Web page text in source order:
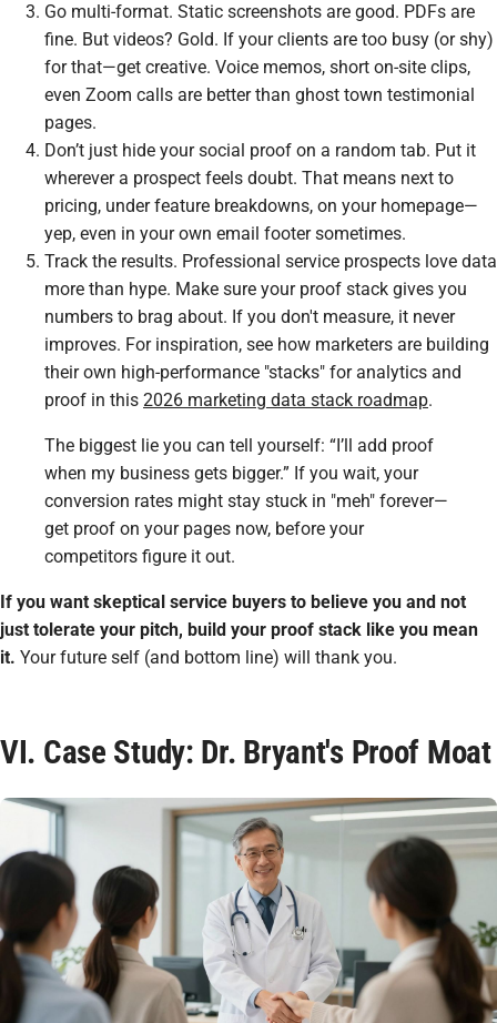
Go multi-format. Static screenshots are good. PDFs are
fine. But videos? Gold. If your clients are too busy (or shy)
for that—get creative. Voice memos, short on-site clips,
even Zoom calls are better than ghost town testimonial
pages.
Don’t just hide your social proof on a random tab. Put it
wherever a prospect feels doubt. That means next to
pricing, under feature breakdowns, on your homepage—
yep, even in your own email footer sometimes.
Track the results. Professional service prospects love data
more than hype. Make sure your proof stack gives you
numbers to brag about. If you don't measure, it never
improves. For inspiration, see how marketers are building
their own high-performance "stacks" for analytics and
proof in this 2026 marketing data stack roadmap.
The biggest lie you can tell yourself: “I’ll add proof
when my business gets bigger.” If you wait, your
conversion rates might stay stuck in "meh" forever—
get proof on your pages now, before your
competitors figure it out.
If you want skeptical service buyers to believe you and not
just tolerate your pitch, build your proof stack like you mean
it. Your future self (and bottom line) will thank you.
VI. Case Study: Dr. Bryant's Proof Moat